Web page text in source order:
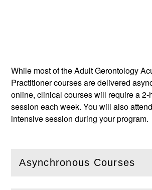
While most of the Adult Gerontology
Practitioner courses are delivered
online, clinical courses will require a
session each week. You will also
intensive session during your program.
Asynchronous Courses
( Openthis section)